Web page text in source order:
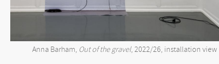
Anna Barham, Out of the gravel, 2022/26, installation view